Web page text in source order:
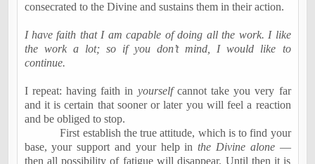
consecrated to the Divine and sustains them in their action.
I have faith that I am capable of doing all the work. I like
the work a lot; so if you don’t mind, I would like to
continue.
I repeat: having faith in yourselfcannot take you very far
and it is certain that sooner or later you will feel a reaction
and be obliged to stop.
First establish the true attitude, which is to find your
base, your support and your help inthe Divine alone —
then all possibility of fatigue will disappear. Until then it is